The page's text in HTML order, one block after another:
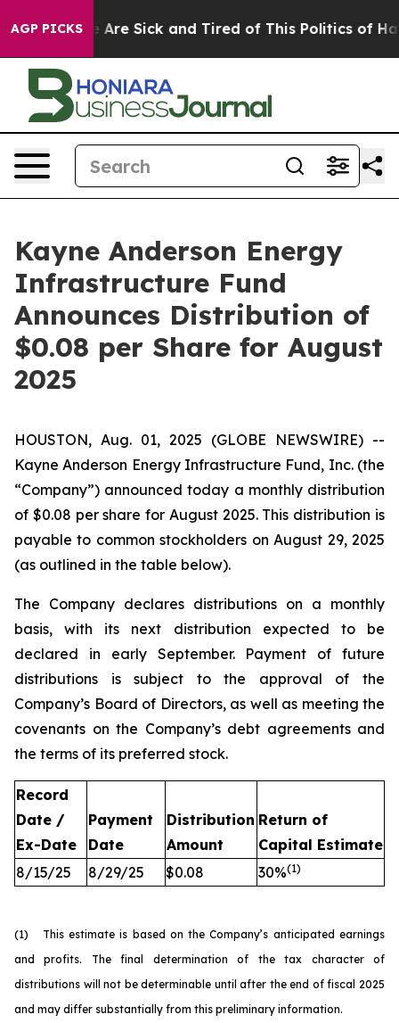
AGP PICKS
“People Are Sick and Tired of This Politics of
Kayne Anderson Energy
Infrastructure Fund
Announces Distribution of
$0.08 per Share for August
2025
HOUSTON, Aug. 01, 2025 (GLOBE NEWSWIRE) --
Kayne Anderson Energy Infrastructure Fund, Inc. (the
“Company”) announced today a monthly distribution
of $0.08 per share for August 2025. This distribution is
payable to common stockholders on August 29, 2025
(as outlined in the table below).
The Company declares distributions on a monthly
basis, with its next distribution expected to be
declared in early September. Payment of future
distributions is subject to the approval of the
Company’s Board of Directors, as well as meeting the
covenants on the Company’s debt agreements and
the terms of its preferred stock.
Record
Date /
Ex-Date
Payment
Date
Distribution
Amount
Return of
Capital Estimate
8/15/25
8/29/25 $0.08 30%(1)
(1) This estimate is based on the Company’s anticipated earnings
and profits. The final determination of the tax character of
distributions will not be determinable until after the end of fiscal 2025
and may differ substantially from this preliminary information.